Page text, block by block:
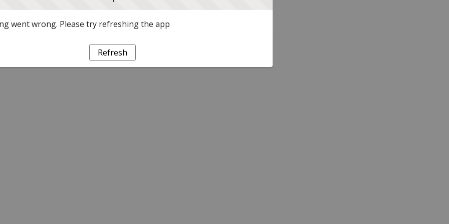
went wrong. Please try refreshing the app
Refresh